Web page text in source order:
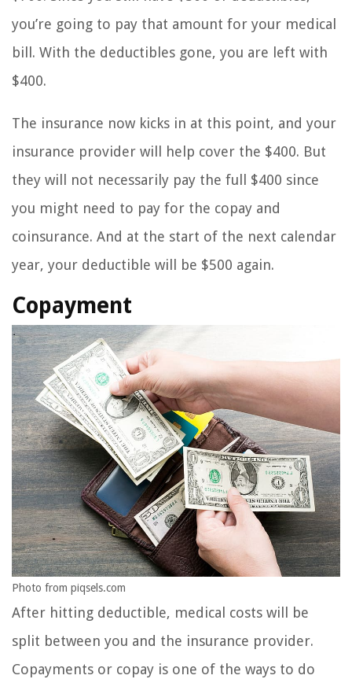
you’re going to pay that amount for your medical
bill. With the deductibles gone, you are left with
$400.
The insurance now kicks in at this point, and your
insurance provider will help cover the $400. But
they will not necessarily pay the full $400 since
you might need to pay for the copay and
coinsurance. And at the start of the next calendar
year, your deductible will be $500 again.
Copayment
Photo from piqsels.com
After hitting deductible, medical costs will be
split between you and the insurance provider.
Copayments or copay is one of the ways to do